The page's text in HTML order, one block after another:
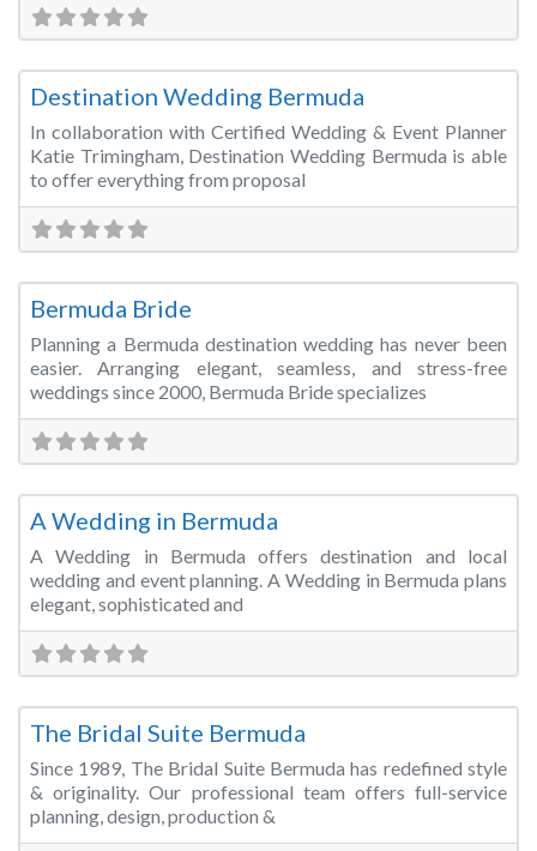
Destination Wedding Bermuda
In collaboration with Certified Wedding & Event Planner
Katie Trimingham, Destination Wedding Bermuda is able
to offer everything from proposal
Bermuda Bride
Planning a Bermuda destination wedding has never been
easier. Arranging elegant, seamless, and stress-free
weddings since 2000, Bermuda Bride specializes
A Wedding in Bermuda
A Wedding in Bermuda offers destination and local
wedding and event planning. A Wedding in Bermuda plans
elegant, sophisticated and
The Bridal Suite Bermuda
Since 1989, The Bridal Suite Bermuda has redefined style
& originality. Our professional team offers full-service
planning, design, production &